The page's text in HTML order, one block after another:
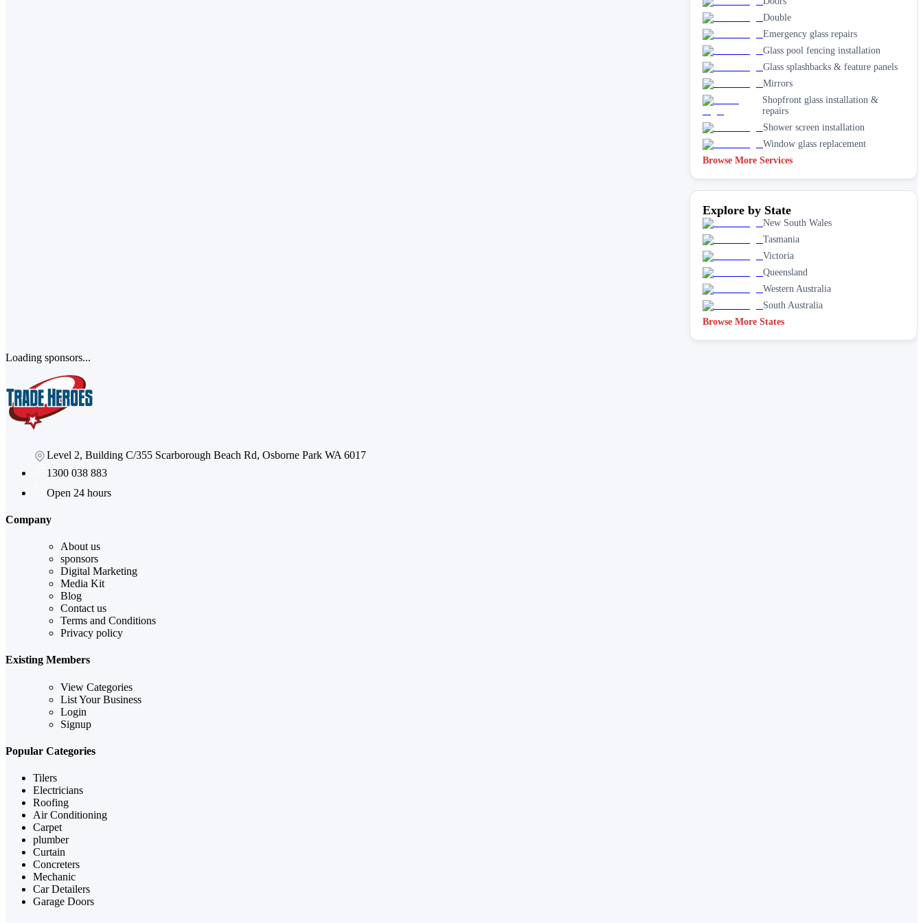
Double
Emergency glass repairs
Glass pool fencing installation
Glass splashbacks & feature panels
Mirrors
Shopfront glass installation &
repairs
Shower screen installation
Window glass replacement
Browse More Services
Explore by State
New South Wales
Tasmania
Victoria
Queensland
Western Australia
South Australia
Browse More States
Loading sponsors...
Level 2, Building C/355 Scarborough Beach Rd, Osborne Park WA 6017
1300 038 883
Open 24 hours
Company
About us
sponsors
Digital Marketing
Media Kit
Blog
Contact us
Terms and Conditions
Privacy policy
Existing Members
View Categories
List Your Business
Login
Signup
Popular Categories
Tilers
Electricians
Roofing
Air Conditioning
Carpet
plumber
Curtain
Concreters
Mechanic
Car Detailers
Garage Doors